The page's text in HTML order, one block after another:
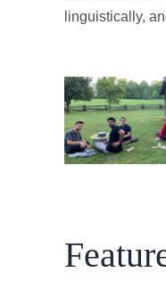
linguistically,